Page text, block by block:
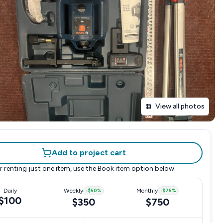
View all photos
Add to project cart
renting just one item, use the Book item option below.
Daily Weekly -$50%
$350
Monthly -$75%
$750